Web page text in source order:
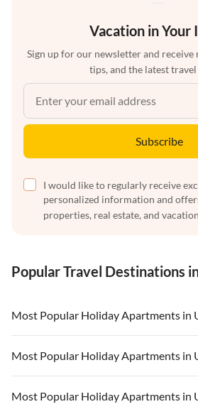
Vacation in Your
Sign up for our newsletter and
tips, and the latest
Subscribe
I would like to regularly receive
personalized information and
properties, real estate, and
Popular Travel Destinations
Most Popular Holiday Apartments in
Vacation Apartments in USA
Vacation Apartments in Florida
Vacation Apartments in Cape Coral
Most Popular Holiday Apartments in
Vacation Apartments in USA
Most Popular Holiday Apartments in